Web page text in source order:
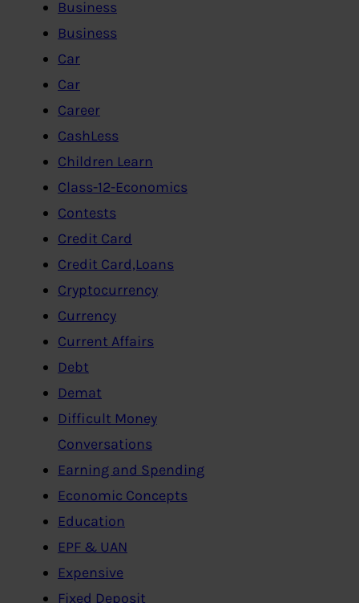
Business
Business
Car
Car
Career
CashLess
Children Learn
Class-12-Economics
Contests
Credit Card
Credit Card,Loans
Cryptocurrency
Currency
Current Affairs
Debt
Demat
Difficult Money
Conversations
Earning and Spending
Economic Concepts
Education
EPF & UAN
Expensive
Fixed Deposit